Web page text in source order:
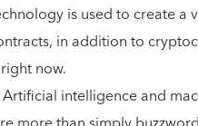
is used to create
in addition to
now.
Artificial intelligence and